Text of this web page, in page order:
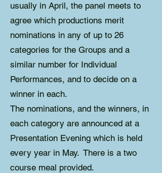
usually in April, the panel meets to
agree which productions merit
nominations in any of up to 26
categories for the Groups and a
similar number for Individual
Performances, and to decide on a
winner in each.
The nominations, and the winners, in
each category are announced at a
Presentation Evening which is held
every year in May. There is a two
course meal provided.